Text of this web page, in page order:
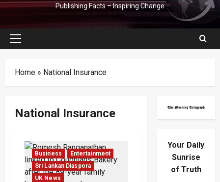
Publishing Facts – Inspiring Change
Primary
Home » National Insurance
National Insurance
Business
Entertainment
Sri Lankan Diaspora
UK News
Your Daily
Sunrise
of Truth